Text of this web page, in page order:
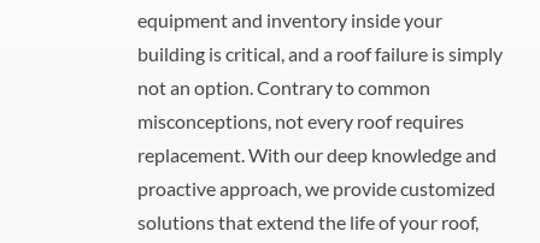
equipment and inventory inside your
building is critical, and a roof failure is simply
not an option. Contrary to common
misconceptions, not every roof requires
replacement. With our deep knowledge and
proactive approach, we provide customized
solutions that extend the life of your roof,